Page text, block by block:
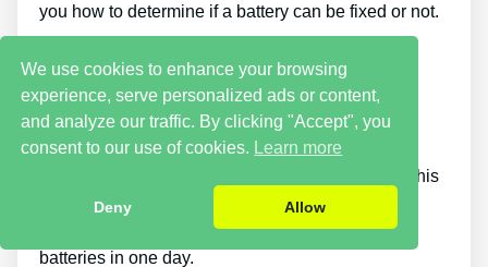
you how to determine if a battery can be fixed or not.
Cons
It takes a little time. Putting what you learn about
reconditioning batteries into practice takes a little
time. So if you desire things to be fixed instantly, this
is not for you. You simply won’t be able to buy the
guide and immediately bring back all your old
batteries in one day.
We use cookies to enhance your browsing
experience, serve personalized ads or content,
and analyze our traffic. By clicking "Accept", you
consent to our use of cookies. Learn more
Deny Allow